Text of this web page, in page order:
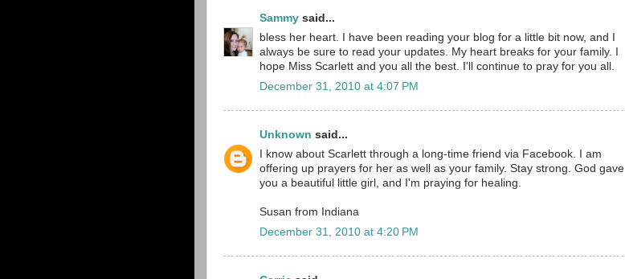
Sammy said...
bless her heart. I have been reading your blog for a little bit now, and I
always be sure to read your updates. My heart breaks for your family. I
hope Miss Scarlett and you all the best. I'll continue to pray for you all.
December 31, 2010 at 4:07 PM
Unknown said...
I know about Scarlett through a long-time friend via Facebook. I am
offering up prayers for her as well as your family. Stay strong. God gave
you a beautiful little girl, and I'm praying for healing.
Susan from Indiana
December 31, 2010 at 4:20 PM